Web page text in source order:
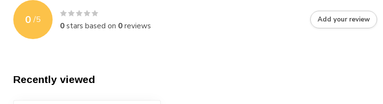
0 /5
0stars based on 0reviews
Add your review
Recently viewed